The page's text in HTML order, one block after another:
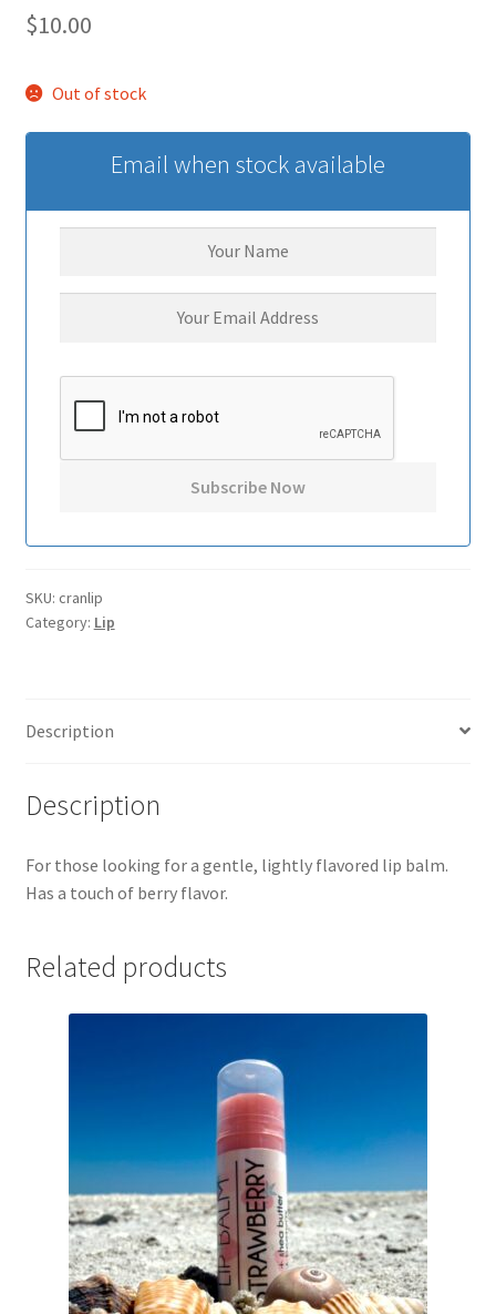
$10.00
Out of stock
Email when stock available
SKU: cranlip
Category: Lip
Description
Description
For those looking for a gentle, lightly flavored lip balm.
Has a touch of berry flavor.
Related products